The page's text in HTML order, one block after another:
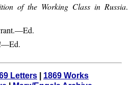
of the Working Class in Russia.
Letters
1869 Works